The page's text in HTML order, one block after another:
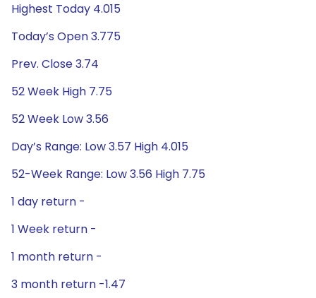
Highest Today 4.015
Today’s Open 3.775
Prev. Close 3.74
52 Week High 7.75
52 Week Low 3.56
Day’s Range: Low 3.57 High 4.015
52-Week Range: Low 3.56 High 7.75
1 day return -
1 Week return -
1 month return -
3 month return -1.47